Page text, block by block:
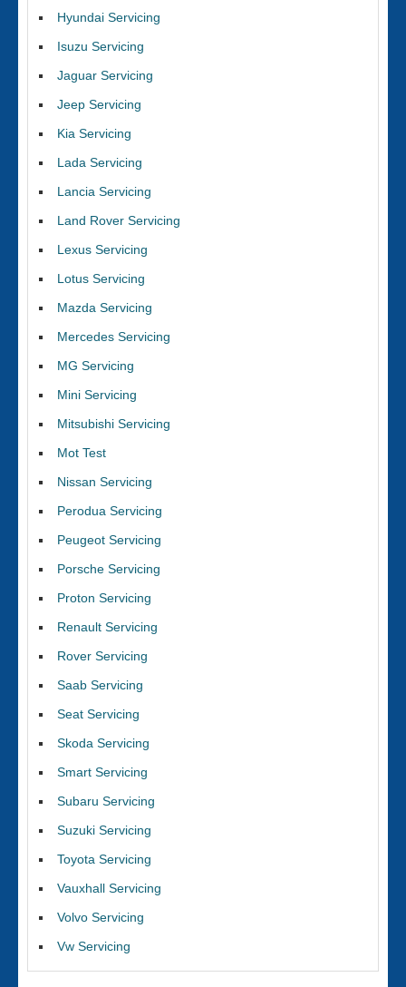
Hyundai Servicing
Isuzu Servicing
Jaguar Servicing
Jeep Servicing
Kia Servicing
Lada Servicing
Lancia Servicing
Land Rover Servicing
Lexus Servicing
Lotus Servicing
Mazda Servicing
Mercedes Servicing
MG Servicing
Mini Servicing
Mitsubishi Servicing
Mot Test
Nissan Servicing
Perodua Servicing
Peugeot Servicing
Porsche Servicing
Proton Servicing
Renault Servicing
Rover Servicing
Saab Servicing
Seat Servicing
Skoda Servicing
Smart Servicing
Subaru Servicing
Suzuki Servicing
Toyota Servicing
Vauxhall Servicing
Volvo Servicing
Vw Servicing